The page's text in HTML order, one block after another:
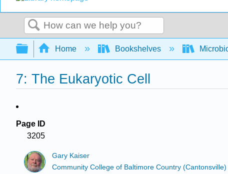
Search
Expand/collapse global hierarchy
Home Bookshelves
7: The Eukaryotic Cell
Page ID
3205
Gary Kaiser
Community College of Baltimore Country (Cantonsville)